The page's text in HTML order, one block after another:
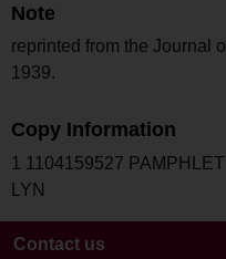
Note
reprinted from the Journal
1939.
Copy Information
1 1104159527
LYN
Contact us